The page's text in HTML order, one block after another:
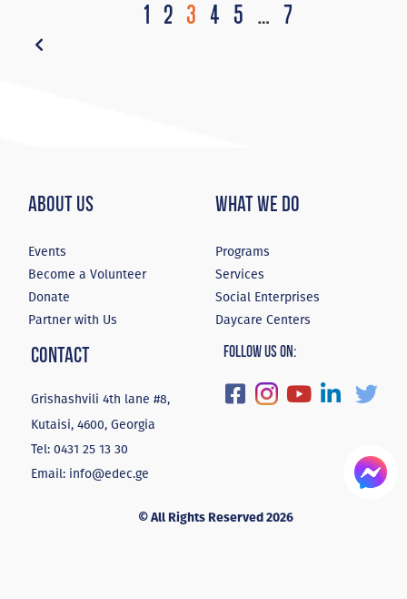
1 2 3 4 5 … 7
About Us
Events
Become a Volunteer
Donate
Partner with Us
What We Do
Programs
Services
Social Enterprises
Daycare Centers
Contact
Grishashvili 4th lane #8,
Kutaisi, 4600, Georgia
Tel:0431 25 13 30
Email: info@edec.ge
Follow Us On:
© All Rights Reserved 2026